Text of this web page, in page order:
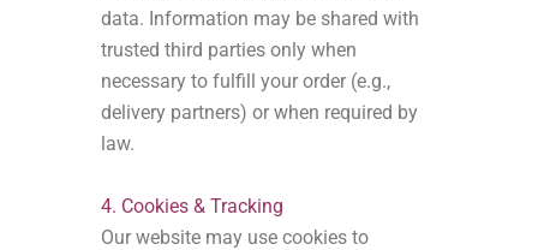
data. Information may be shared with
trusted third parties only when
necessary to fulfill your order (e.g.,
delivery partners) or when required by
law.
4. Cookies & Tracking
Our website may use cookies to